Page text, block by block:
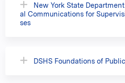
New York State
al Communications for
ses
DSHS Foundations of